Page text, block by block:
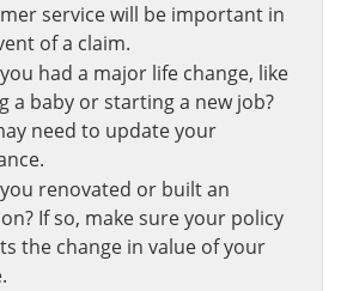
service will be important in
of a claim.
had a major life change, like
a baby or starting a new job?
need to update your
renovated or built an
If so, make sure your policy
the change in value of your